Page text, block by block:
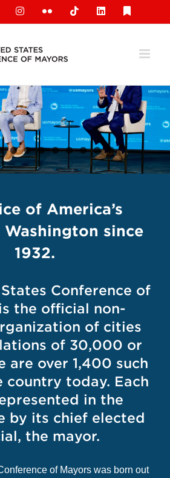
InstagramFlickr TiktokLinkedIn
of America’s
Washington since
Conference of
the official non-
of cities
of 30,000 or
are over 1,400 such
country today. Each
in the
by its chief elected